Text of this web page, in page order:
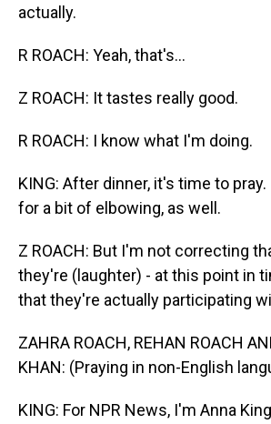
actually.
R ROACH: Yeah, that's...
Z ROACH: It tastes really good.
R ROACH: I know what I'm doing.
KING: After dinner, it's time to
for a bit of elbowing, as well.
Z ROACH: But I'm not correcting
they're (laughter) - at this point in
that they're actually participating
ZAHRA ROACH, REHAN ROACH
KHAN: (Praying in non-English
KING: For NPR News, I'm Anna